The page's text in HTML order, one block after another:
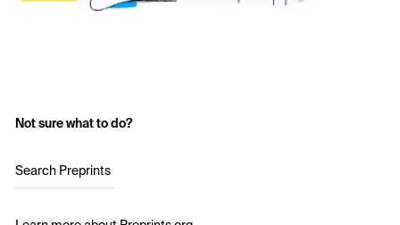
Not sure what to do?
Search Preprints